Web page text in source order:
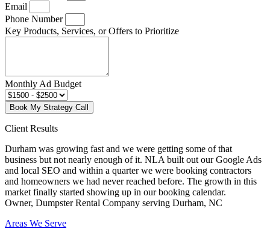
Email
Phone Number
Key Products, Services, or Offers to Prioritize
Monthly Ad Budget
Book My Strategy Call
Client Results
Durham was growing fast and we were getting some of that
business but not nearly enough of it. NLA built out our Google Ads
and local SEO and within a quarter we were booking contractors
and homeowners we had never reached before. The growth in this
market finally started showing up in our booking calendar.
Owner, Dumpster Rental Company serving Durham, NC
Areas We Serve